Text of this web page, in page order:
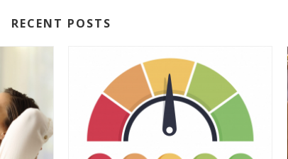
RECENT POSTS